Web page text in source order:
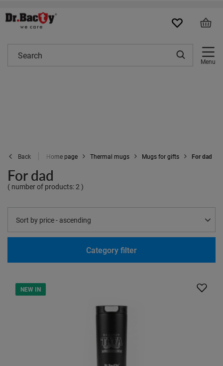
Menu
Back Home page Thermal mugs Mugs for gifts For dad
For dad
( number of products:2)
Change sorting
Sort by price - ascending
Category filter
NEW IN